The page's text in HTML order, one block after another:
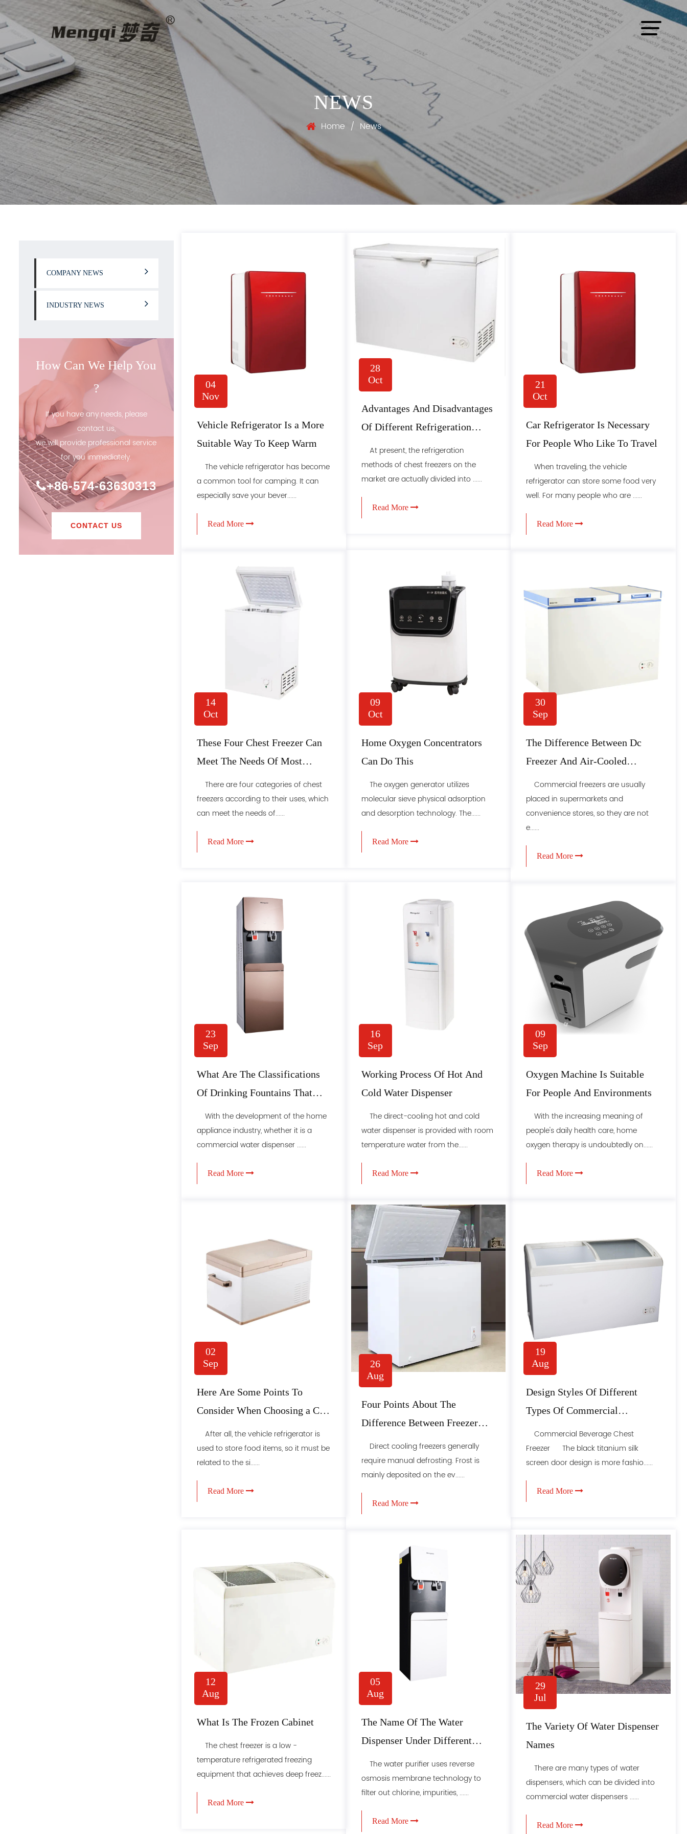
NEWS
Home / News
COMPANY NEWS
INDUSTRY NEWS
How Can We Help You
?
If you have any needs, please
contact us,
we will provide professional service
for you immediately.
+86-574-63630313
CONTACT US
04
Nov
Vehicle Refrigerator Is a More
Suitable Way To Keep Warm
The vehicle refrigerator has become
a common tool for camping. It can
especially save your bever......
Read More
28
Oct
Advantages And Disadvantages
Of Different Refrigeration
Methods Of Freezers
At present, the refrigeration
methods of chest freezers on the
market are actually divided into ......
Read More
21
Oct
Car Refrigerator Is Necessary
For People Who Like To Travel
When traveling, the vehicle
refrigerator can store some food very
well. For many people who are ......
Read More
14
Oct
These Four Chest Freezer Can
Meet The Needs Of Most
People
There are four categories of chest
freezers according to their uses, which
can meet the needs of......
Read More
09
Oct
Home Oxygen Concentrators
Can Do This
The oxygen generator utilizes
molecular sieve physical adsorption
and desorption technology. The......
Read More
30
Sep
The Difference Between Dc
Freezer And Air-Cooled
Freezer In These Places
Commercial freezers are usually
placed in supermarkets and
convenience stores, so they are not
e......
Read More
23
Sep
What Are The Classifications
Of Drinking Fountains That
People Use Every Day?
With the development of the home
appliance industry, whether it is a
commercial water dispenser ......
Read More
16
Sep
Working Process Of Hot And
Cold Water Dispenser
The direct-cooling hot and cold
water dispenser is provided with room
temperature water from the......
Read More
09
Sep
Oxygen Machine Is Suitable
For People And Environments
With the increasing meaning of
people's daily health care, home
oxygen therapy is undoubtedly on......
Read More
02
Sep
Here Are Some Points To
Consider When Choosing a Car
Refrigerator
After all, the vehicle refrigerator is
used to store food items, so it must be
related to the si......
Read More
26
Aug
Four Points About The
Difference Between Freezer
And Freezer
Direct cooling freezers generally
require manual defrosting. Frost is
mainly deposited on the ev......
Read More
19
Aug
Design Styles Of Different
Types Of Commercial
Refrigerators
Commercial Beverage Chest
Freezer The black titanium silk
screen door design is more fashio......
Read More
12
Aug
What Is The Frozen Cabinet
The chest freezer is a low -
temperature refrigerated freezing
equipment that achieves deep freez......
Read More
05
Aug
The Name Of The Water
Dispenser Under Different
Classification Methods
The water purifier uses reverse
osmosis membrane technology to
filter out chlorine, impurities, ......
Read More
29
Jul
The Variety Of Water Dispenser
Names
There are many types of water
dispensers, which can be divided into
commercial water dispensers ......
Read More